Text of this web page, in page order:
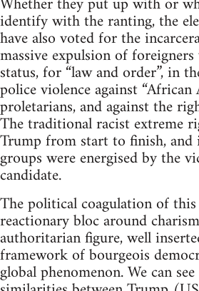
identify with the ranting, the
have also voted for the
massive expulsion of
status, for “law and order”, in
police violence against “African
proletarians, and against the
The traditional racist extreme
Trump from start to finish, and
groups were energised by the
candidate.
The political coagulation of
reactionary bloc around
authoritarian figure, well
framework of bourgeois
global phenomenon. We can